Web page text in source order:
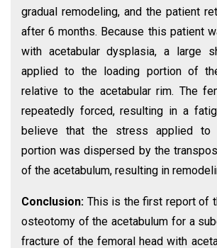
gradual remodeling, and the patient
after 6 months. Because this patient
with acetabular dysplasia, a large
applied to the loading portion of
relative to the acetabular rim. The
repeatedly forced, resulting in a
believe that the stress applied to
portion was dispersed by the
of the acetabulum, resulting in
Conclusion: This is the first report of
osteotomy of the acetabulum for a
fracture of the femoral head with